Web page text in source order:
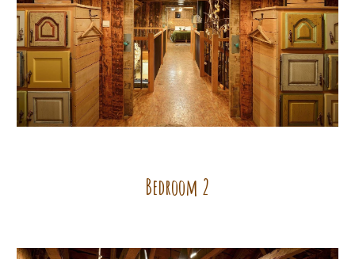
Bedroom 2